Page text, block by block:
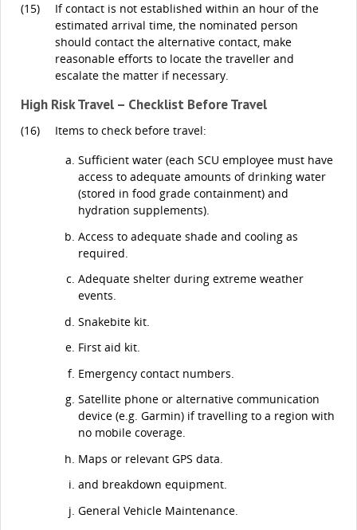
(15)
If contact is not established within an hour of the
estimated arrival time, the nominated person
should contact the alternative contact, make
reasonable efforts to locate the traveller and
escalate the matter if necessary.
High Risk Travel – Checklist Before Travel
(16)
Items to check before travel:
Sufficient water (each SCU employee must have
access to adequate amounts of drinking water
(stored in food grade containment) and
hydration supplements).
Access to adequate shade and cooling as
required.
Adequate shelter during extreme weather
events.
Snakebite kit.
First aid kit.
Emergency contact numbers.
Satellite phone or alternative communication
device (e.g. Garmin) if travelling to a region with
no mobile coverage.
Maps or relevant GPS data.
and breakdown equipment.
General Vehicle Maintenance.